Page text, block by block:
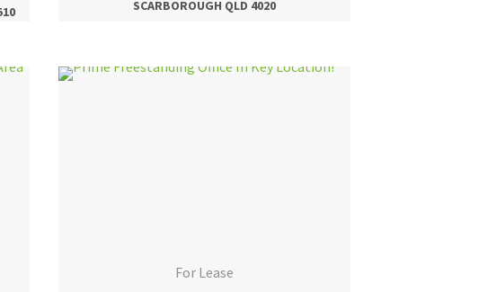
SCARBOROUGH QLD 4020
For Lease